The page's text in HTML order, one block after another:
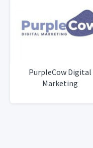
PurpleCow Digital
Marketing